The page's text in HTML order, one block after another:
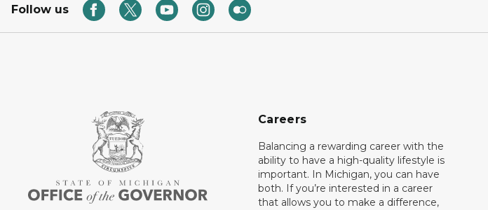
Follow us
Careers
Balancing a rewarding career with the
ability to have a high-quality lifestyle is
important. In Michigan, you can have
both. If you’re interested in a career
that allows you to make a difference,